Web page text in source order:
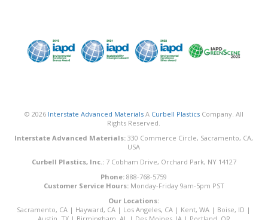
© 2026 Interstate Advanced MaterialsA Curbell PlasticsCompany. All
Rights Reserved.
Interstate Advanced Materials: 330 Commerce Circle, Sacramento, CA,
USA
Curbell Plastics, Inc.:7 Cobham Drive, Orchard Park, NY 14127
Phone: 888-768-5759
Customer Service Hours:Monday-Friday 9am-5pm PST
Our Locations:
Sacramento, CA | Hayward, CA | Los Angeles, CA | Kent, WA | Boise, ID |